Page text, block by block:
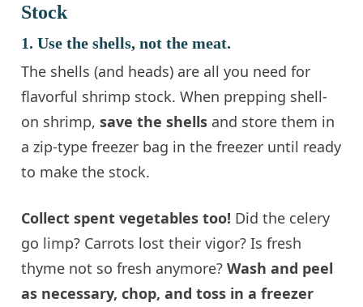
Stock
1. Use the shells, not the meat.
The shells (and heads) are all you need for
flavorful shrimp stock. When prepping shell-
on shrimp,save the shells and store them in
a zip-type freezer bag in the freezer until ready
to make the stock.
Collect spent vegetables too! Did the celery
go limp? Carrots lost their vigor? Is fresh
thyme not so fresh anymore?Wash and peel
as necessary, chop, and toss in a freezer